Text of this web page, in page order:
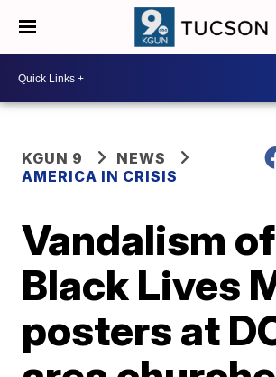
KGUN 9
NEWS
AMERICA IN CRISIS
Vandalism of
Black Lives
posters at